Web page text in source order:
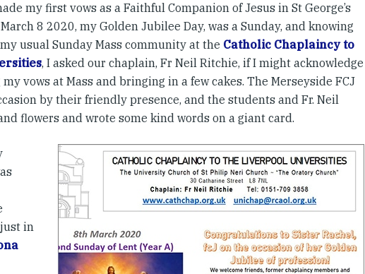
my first vows as a Faithful Companion of Jesus in St George’s
8 2020, my Golden Jubilee Day, was a Sunday, and knowing
usual Sunday Mass community at the Catholic Chaplaincy to
, I asked our chaplain, Fr Neil Ritchie, if I might acknowledge
vows at Mass and bringing in a few cakes. The Merseyside FCJ
by their friendly presence, and the students and Fr. Neil
flowers and wrote some kind words on a giant card.
in